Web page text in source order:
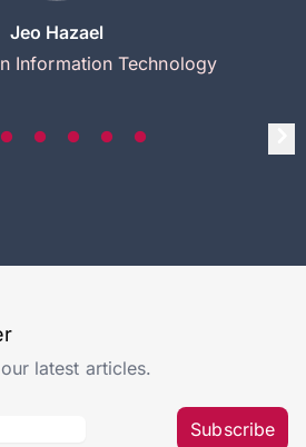
Jeo Hazael
Information Technology
latest articles.
Subscribe